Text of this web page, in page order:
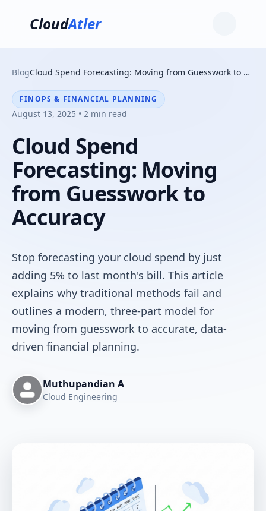
CloudAtler
Blog Cloud Spend Forecasting: Moving from Guesswork to Accuracy
FINOPS & FINANCIAL PLANNING
August 13, 2025 • 2 min read
Cloud Spend
Forecasting: Moving
from Guesswork to
Accuracy
Stop forecasting your cloud spend by just
adding 5% to last month's bill. This article
explains why traditional methods fail and
outlines a modern, three-part model for
moving from guesswork to accurate, data-
driven financial planning.
Muthupandian A
Cloud Engineering